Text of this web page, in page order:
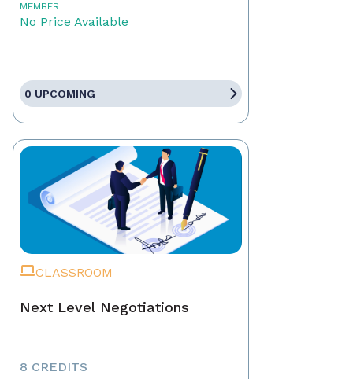
MEMBER
No Price Available
0 UPCOMING
CLASSROOM
Next Level Negotiations
8 CREDITS